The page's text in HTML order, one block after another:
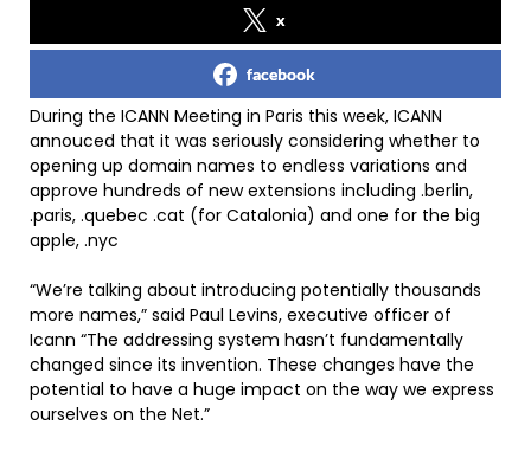
x
facebook
During the ICANN Meeting in Paris this week, ICANN
annouced that it was seriously considering whether to
opening up domain names to endless variations and
approve hundreds of new extensions including .berlin,
.paris, .quebec .cat (for Catalonia) and one for the big
apple, .nyc
“We’re talking about introducing potentially thousands
more names,” said Paul Levins, executive officer of
Icann “The addressing system hasn’t fundamentally
changed since its invention. These changes have the
potential to have a huge impact on the way we express
ourselves on the Net.”